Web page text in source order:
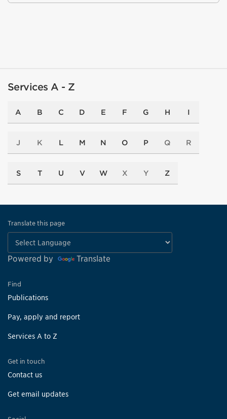
Services A - Z
A B C D E F G H I
J K L M N O P Q R
S T U V W X Y Z
Translate this page
Powered by Translate
Find
Publications
Pay, apply and report
Services A to Z
Get in touch
Contact us
Get email updates